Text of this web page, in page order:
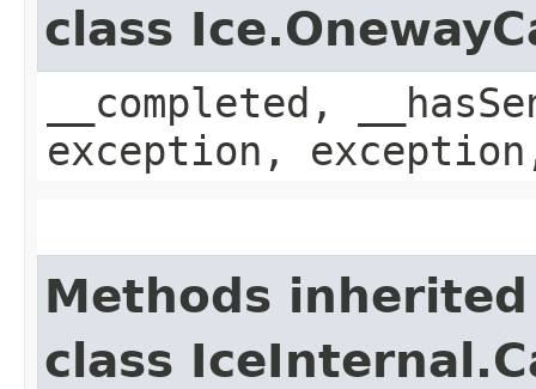
class
__completed,
exception,
Methods
class